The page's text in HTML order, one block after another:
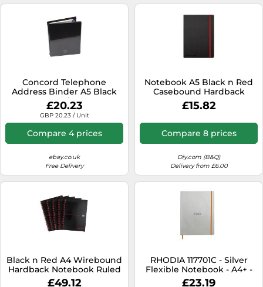
Concord Telephone
Address Binder A5 Black
83010/CD6
£20.23
GBP 20.23 / Unit
Compare 4 prices
ebay.co.uk
Free Delivery
Notebook A5 Black n Red
Casebound Hardback
Ruled Elastic Strap
400033673
£15.82
Compare 8 prices
Diy.com (B&Q)
Delivery from £6.00
Black n Red A4 Wirebound
Hardback Notebook Ruled
Perforated Pages Pack of 5
£49.12
RHODIA 117701C - Silver
Flexible Notebook - A4+ -
Lined - 160 Detachable
£23.19